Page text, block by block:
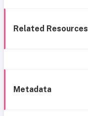
Related Resources
Metadata